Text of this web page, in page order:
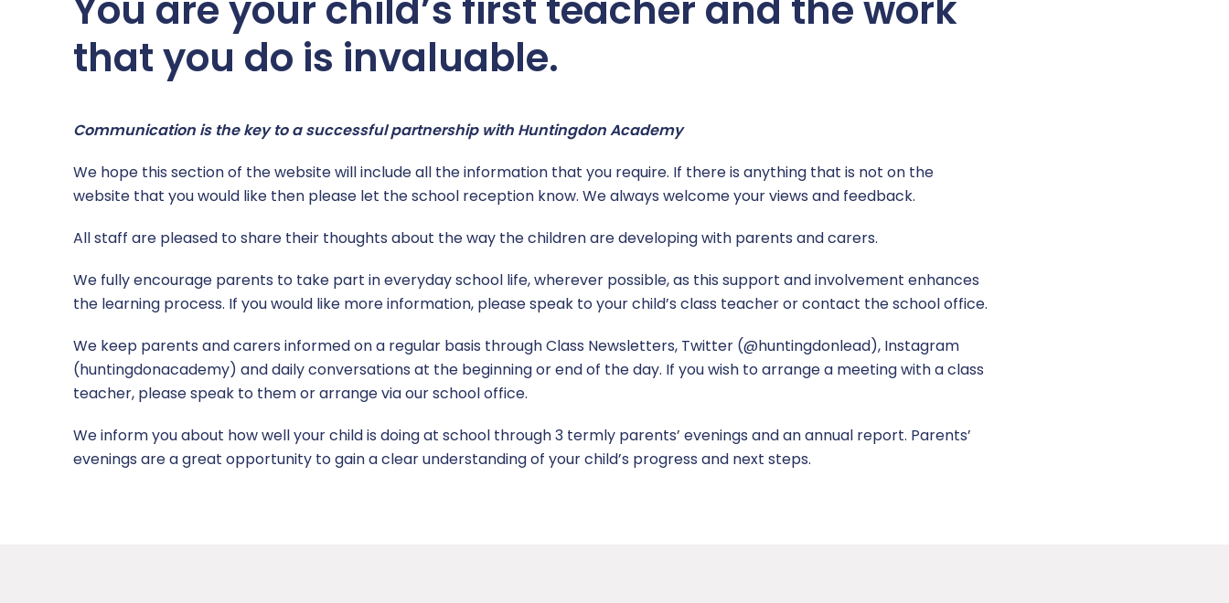
Free School Meals
Secondary Transition
The School Day
Uniform
Year Group Newsletters
Pupil Personal Development
Sport
Teaching and Learning
that you do is invaluable.
Communication is the key to a successful partnership with Huntingdon Academy
We hope this section of the website will include all the information that you require. If there is anything that is not on the
website that you would like then please let the school reception know. We always welcome your views and feedback.
All staff are pleased to share their thoughts about the way the children are developing with parents and carers.
We fully encourage parents to take part in everyday school life, wherever possible, as this support and involvement enhances
the learning process. If you would like more information, please speak to your child’s class teacher or contact the school office.
We keep parents and carers informed on a regular basis through Class Newsletters, Twitter (@huntingdonlead), Instagram
(huntingdonacademy) and daily conversations at the beginning or end of the day. If you wish to arrange a meeting with a class
teacher, please speak to them or arrange via our school office.
We inform you about how well your child is doing at school through 3 termly parents’ evenings and an annual report. Parents’
evenings are a great opportunity to gain a clear understanding of your child’s progress and next steps.